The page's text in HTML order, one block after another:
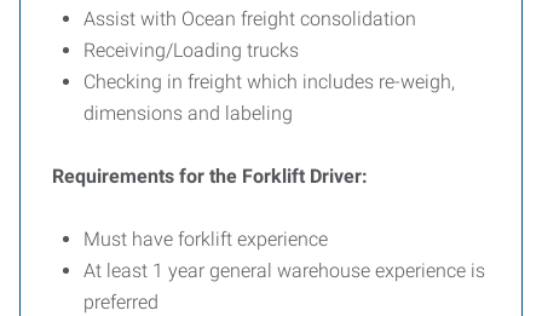
Assist with Ocean freight consolidation
Receiving/Loading trucks
Checking in freight which includes re-weigh,
dimensions and labeling
Requirements for the Forklift Driver:
Must have forklift experience
At least 1 year general warehouse experience is
preferred